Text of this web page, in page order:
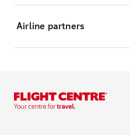
Airline partners